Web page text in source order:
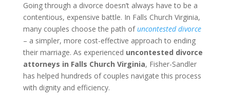
Going through a divorce doesn’t always have to be a
contentious, expensive battle. In Falls Church Virginia,
many couples choose the path ofuncontested divorce
– a simpler, more cost-effective approach to ending
their marriage. As experienced uncontested divorce
attorneys in Falls Church Virginia, Fisher-Sandler
has helped hundreds of couples navigate this process
with dignity and efficiency.